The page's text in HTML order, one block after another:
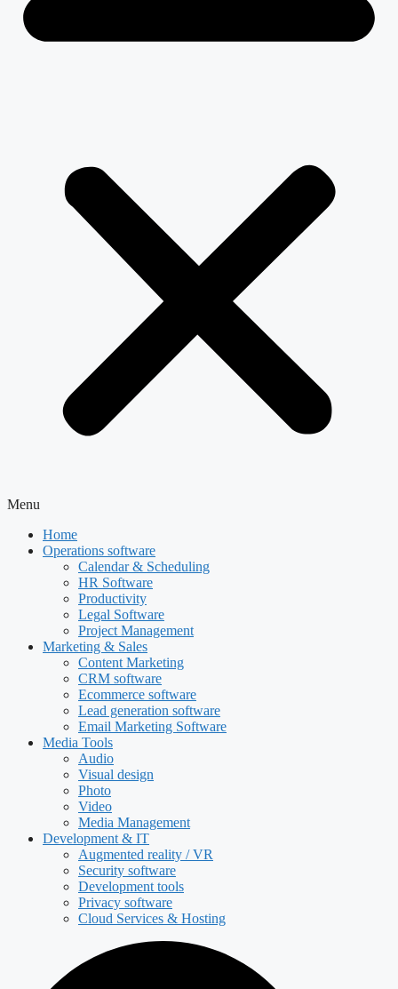
Menu
Home
Operations software
Calendar & Scheduling
HR Software
Productivity
Legal Software
Project Management
Marketing & Sales
Content Marketing
CRM software
Ecommerce software
Lead generation software
Email Marketing Software
Media Tools
Audio
Visual design
Photo
Video
Media Management
Development & IT
Augmented reality / VR
Security software
Development tools
Privacy software
Cloud Services & Hosting